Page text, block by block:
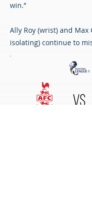
win.”
Ally Roy (wrist) and Max
isolating) continue to
VS